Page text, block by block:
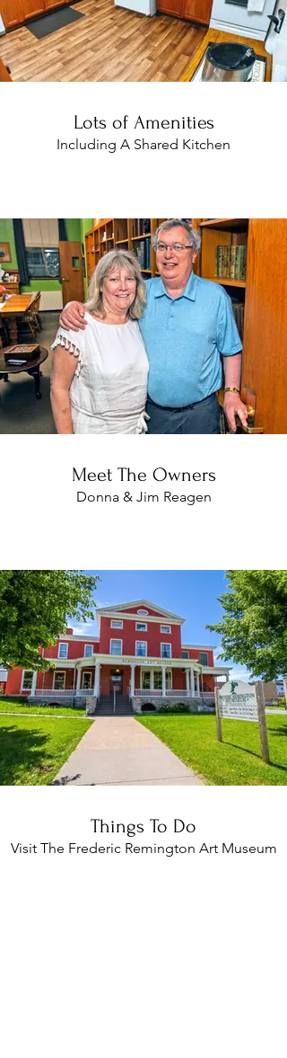
Lots of Amenities
Including A Shared Kitchen
Meet The Owners
Donna & Jim Reagen
Things To Do
Visit The Frederic Remington Art Museum